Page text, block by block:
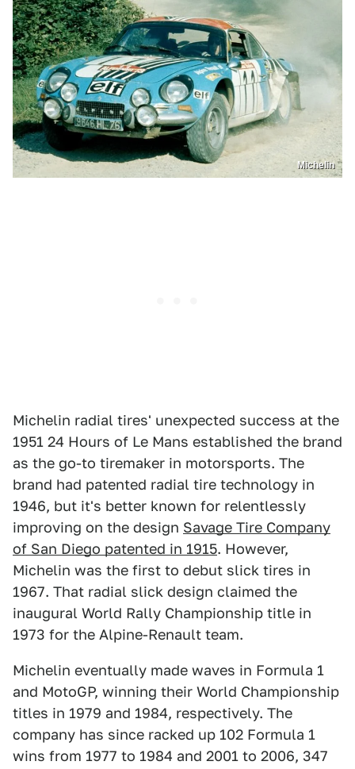
Michelin
Michelin radial tires' unexpected success at the
1951 24 Hours of Le Mans established the brand
as the go-to tiremaker in motorsports. The
brand had patented radial tire technology in
1946, but it's better known for relentlessly
improving on the design Savage Tire Company
of San Diego patented in 1915. However,
Michelin was the first to debut slick tires in
1967. That radial slick design claimed the
inaugural World Rally Championship title in
1973 for the Alpine-Renault team.
Michelin eventually made waves in Formula 1
and MotoGP, winning their World Championship
titles in 1979 and 1984, respectively. The
company has since racked up 102 Formula 1
wins from 1977 to 1984 and 2001 to 2006, 347